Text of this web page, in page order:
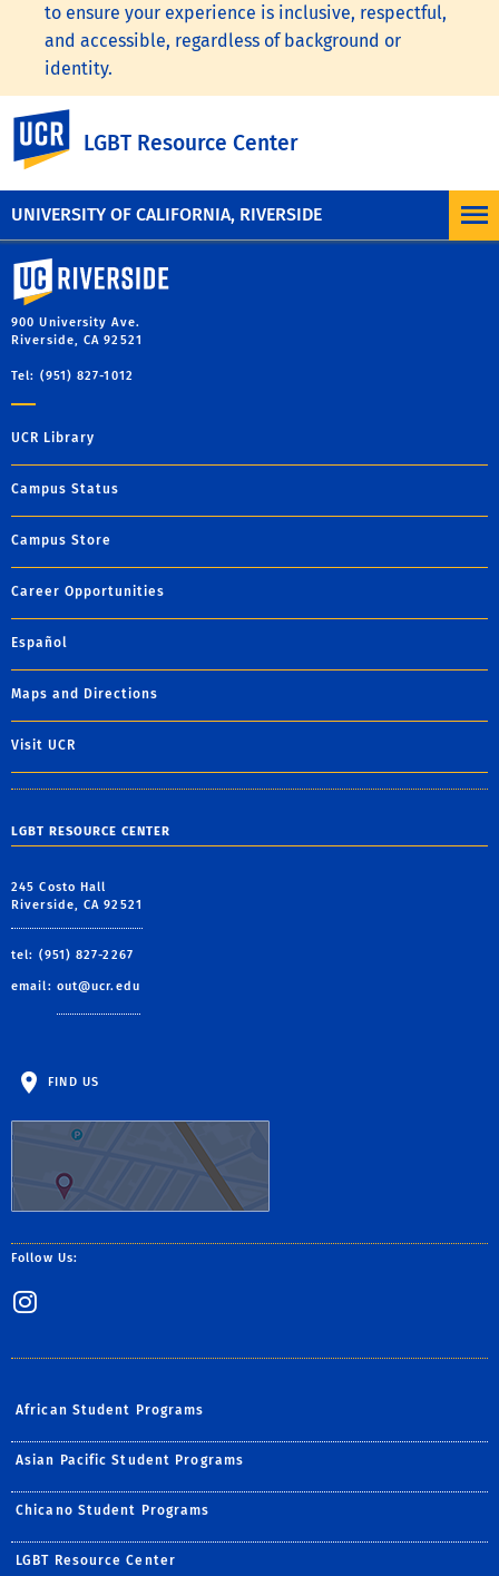
UNIVERSITY OF CALIFORNIA, RIVERSIDE
LGBT Resource Center
to ensure your experience is inclusive, respectful,
and accessible, regardless of background or
identity.
To learn more, visit the
Statementor theNondiscrimination Policy
Regarding Student-Related Matters.
University of California, Riverside
900 University Ave.
Riverside, CA 92521
Tel: (951) 827-1012
UCR Library
Campus Status
Campus Store
Career Opportunities
Español
Maps and Directions
Visit UCR
LGBT RESOURCE CENTER
245 Costo Hall
Riverside, CA 92521
tel: (951) 827-2267
email: out@ucr.edu
FIND US
Follow Us:
African Student Programs
Asian Pacific Student Programs
Chicano Student Programs
LGBT Resource Center